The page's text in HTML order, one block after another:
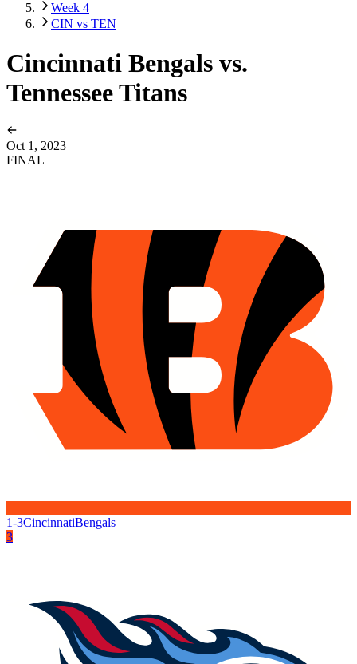
Week 4
CIN vs TEN
Cincinnati Bengals vs.
Tennessee Titans
Oct 1, 2023
FINAL
1-3CincinnatiBengals
3